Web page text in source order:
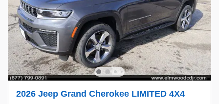
2026 Jeep Grand Cherokee LIMITED 4X4